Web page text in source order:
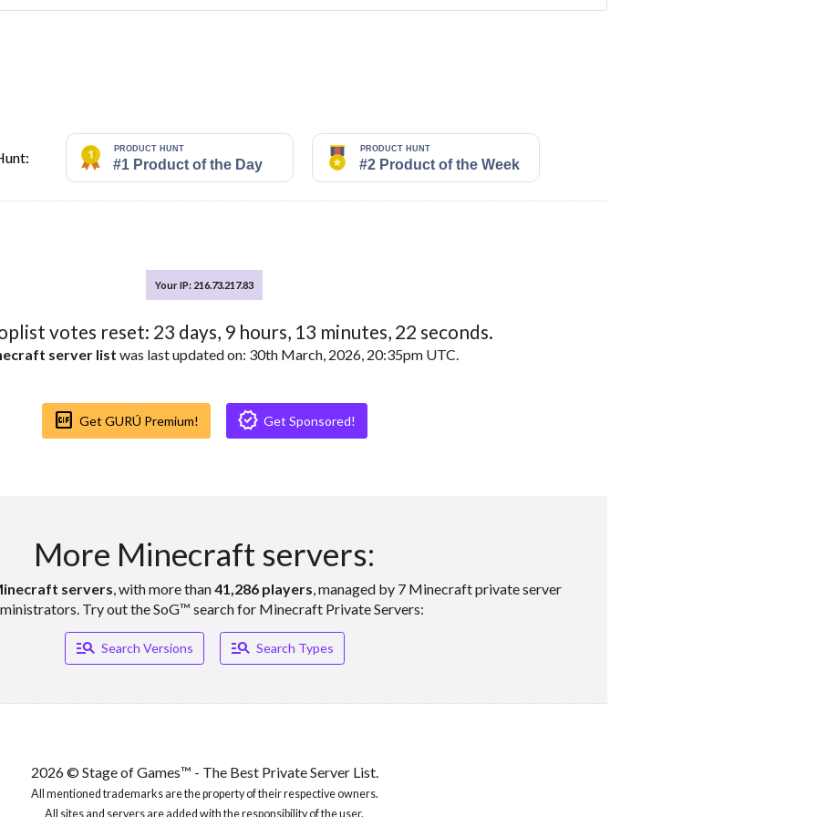
Servers
Servers
Servers
Servers
Your IP: 216.73.217.83
votes reset: 23 days, 9 hours, 13 minutes, 21 seconds.
server list was last updated on: 30th March, 2026, 20:35pm UTC.
gif_box Get GURÚ Premium! verified Get Sponsored!
More Minecraft servers:
servers , with more than41,286 players , managed by 7 Minecraft private server
Try out the SoG™ search for Minecraft Private Servers:
manage_search Search Versions manage_search Search Types
2026 © Stage of Games™ - The Best Private Server List.
All mentioned trademarks are the property of their respective owners.
All sites and servers are added with the responsibility of the user.